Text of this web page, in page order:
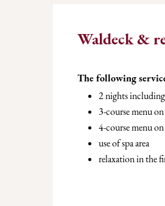
Waldeck &
The following
2 nights
3-course menu
4-course menu
use of spa area
relaxation in the